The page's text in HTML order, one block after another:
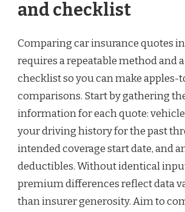
and checklist
Comparing car insurance quotes
requires a repeatable method and
checklist so you can make apples-
comparisons. Start by gathering
information for each quote:
your driving history for the past
intended coverage start date, and
deductibles. Without identical
premium differences reflect data
than insurer generosity. Aim to